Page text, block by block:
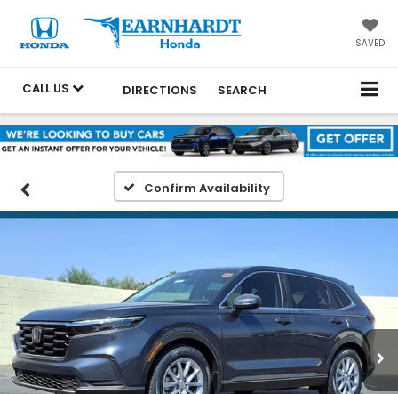
SAVED
CALL US DIRECTIONS SEARCH
Confirm Availability